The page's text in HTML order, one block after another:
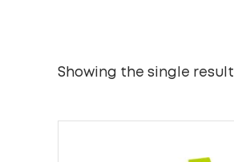
Showing the single result